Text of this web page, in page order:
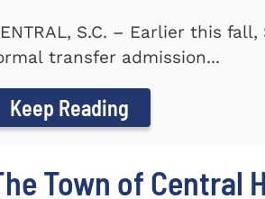
S.C. – Earlier this
transfer admission...
Keep Reading
Town of Central